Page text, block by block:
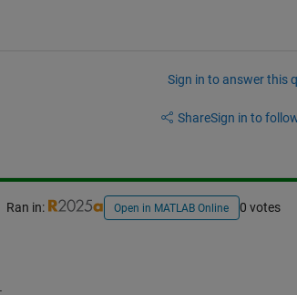
Sign in to answer this
ShareSign in to
Ran in: Open in MATLAB Online 0 votes